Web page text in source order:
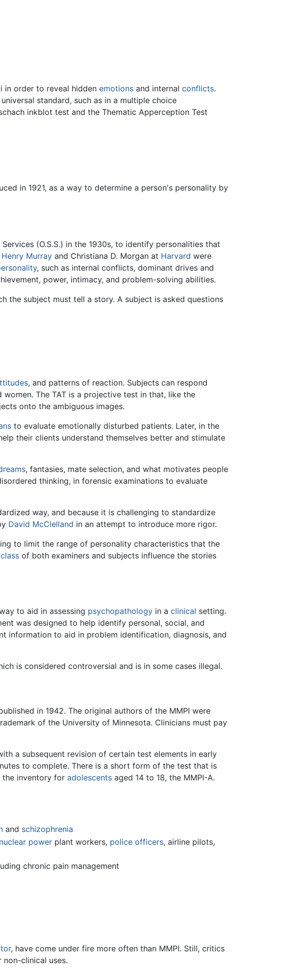
in order to reveal hidden emotions and internal conflicts.
standard, such as in a multiple choice
inkblot test and the Thematic Apperception Test
in 1921, as a way to determine a person's personality by
(O.S.S.) in the 1930s, to identify personalities that
Henry Murray and Christiana D. Morgan at Harvard were
, such as internal conflicts, dominant drives and
power, intimacy, and problem-solving abilities.
the subject must tell a story. A subject is asked questions
, and patterns of reaction. Subjects can respond
The TAT is a projective test in that, like the
onto the ambiguous images.
to evaluate emotionally disturbed patients. Later, in the
their clients understand themselves better and stimulate
, fantasies, mate selection, and what motivates people
thinking, in forensic examinations to evaluate
way, and because it is challenging to standardize
David McClelland in an attempt to introduce more rigor.
to limit the range of personality characteristics that the
of both examiners and subjects influence the stories
to aid in assessing psychopathology in a clinical setting.
was designed to help identify personal, social, and
information to aid in problem identification, diagnosis, and
is considered controversial and is in some cases illegal.
in 1942. The original authors of the MMPI were
of the University of Minnesota. Clinicians must pay
a subsequent revision of certain test elements in early
to complete. There is a short form of the test that is
the inventory for adolescents aged 14 to 18, the MMPI-A.
and schizophrenia
nuclear powerplant workers, police officers, airline pilots,
chronic pain management
, have come under fire more often than MMPI. Still, critics
clinical uses.